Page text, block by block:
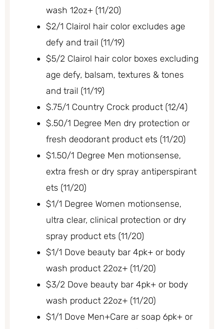
wash 12oz+ (11/20)
$2/1 Clairol hair color excludes age
defy and trail (11/19)
$5/2 Clairol hair color boxes excluding
age defy, balsam, textures & tones
and trail (11/19)
$.75/1 Country Crock product (12/4)
$.50/1 Degree Men dry protection or
fresh deodorant product ets (11/20)
$1.50/1 Degree Men motionsense,
extra fresh or dry spray antiperspirant
ets (11/20)
$1/1 Degree Women motionsense,
ultra clear, clinical protection or dry
spray product ets (11/20)
$1/1 Dove beauty bar 4pk+ or body
wash product 22oz+ (11/20)
$3/2 Dove beauty bar 4pk+ or body
wash product 22oz+ (11/20)
$1/1 Dove Men+Care ar soap 6pk+ or